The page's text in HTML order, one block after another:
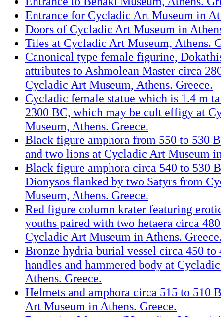
Entrance for Cycladic Art Museum in
Doors of Cycladic Art Museum in
Tiles at Cycladic Art Museum, Athens.
Canonical type female figurine,
attributes to Ashmolean Master circa
Cycladic Art Museum, Athens. Greece.
Cycladic female statue which is 1.4 m
2300 BC, which may be cult effigy at
Museum, Athens. Greece.
Black figure amphora from 550 to 530
and two lions at Cycladic Art Museum
Black figure amphora circa 540 to 530
Dionysos flanked by two Satyrs from
Museum, Athens. Greece.
Red figure column krater featuring
youths paired with two hetaera circa
Cycladic Art Museum in Athens.
Bronze hydria burial vessel circa 450 to
handles and hammered body at
Athens. Greece.
Helmets and amphora circa 515 to 510
Art Museum in Athens. Greece.